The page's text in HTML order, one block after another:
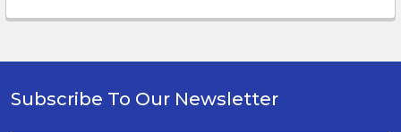
Footer
Subscribe To Our Newsletter